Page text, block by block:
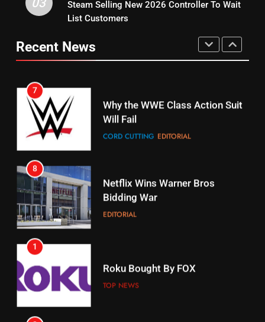
15
STREAMING SERVICES TOP NEWS
16
Stream Halloween Fun
17
When Will Free Football Start On
Amazon?
AMAZON PRIME VIDEO
18
Why The Boys Season 2 Has
Weekly Release Dates
03
Steam Selling New 2026 Controller To Wait
List Customers
Recent News
6
Why You Should Not Replace
Your Fire Stick With An ONN Box
7
Why the WWE Class Action Suit
Will Fail
8
Netflix Wins Warner Bros
Bidding War
1
Roku Bought By FOX
2